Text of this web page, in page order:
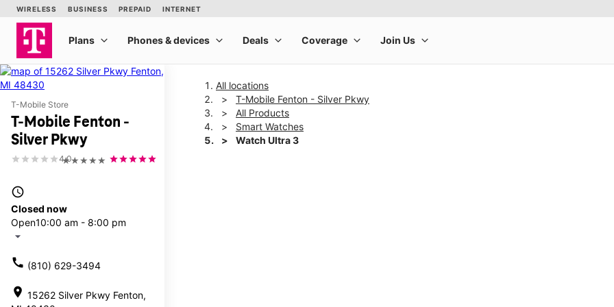
T-Mobile Store
T-Mobile Fenton -
Silver Pkwy
★★★★★
4.0
access_time
Closed now
Open10:00 am - 8:00 pm
arrow_drop_down
call (810) 629-3494
location_on 15262 Silver Pkwy Fenton,
All locations
T-Mobile Fenton - Silver Pkwy
All Products
Smart Watches
Watch Ultra 3